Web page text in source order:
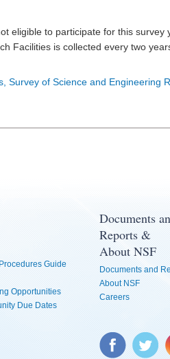
eligible to participate for this survey
Facilities is collected every two
Survey of Science and Engineering
Guide
Opportunities
Due Dates
Documents
Reports &
About NSF
Documents and
About NSF
Careers
Facebook Twitter